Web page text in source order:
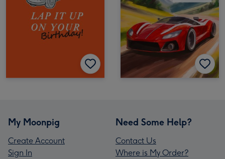
My Moonpig
Create Account
Sign In
Need Some Help?
Contact Us
Where is My Order?